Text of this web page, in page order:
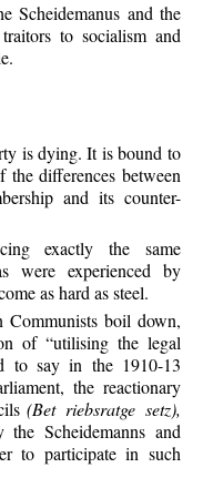
Scheidemanus and the
to socialism and
is dying. It is bound to
the differences between
and its counter-
exactly the same
were experienced by
as hard as steel.
Communists boil down,
of “utilising the legal
to say in the 1910-13
the reactionary
(Bet riebsratge setz),
Scheidemanns and
to participate in such